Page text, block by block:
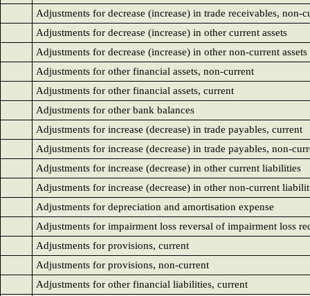
Adjustments for decrease (increase) in trade receivables, non-
Adjustments for decrease (increase) in other current assets
Adjustments for decrease (increase) in other non-current assets
Adjustments for other financial assets, non-current
Adjustments for other financial assets, current
Adjustments for other bank balances
Adjustments for increase (decrease) in trade payables, current
Adjustments for increase (decrease) in trade payables, non-
Adjustments for increase (decrease) in other current liabilities
Adjustments for increase (decrease) in other non-current
Adjustments for depreciation and amortisation expense
Adjustments for impairment loss reversal of impairment loss
Adjustments for provisions, current
Adjustments for provisions, non-current
Adjustments for other financial liabilities, current